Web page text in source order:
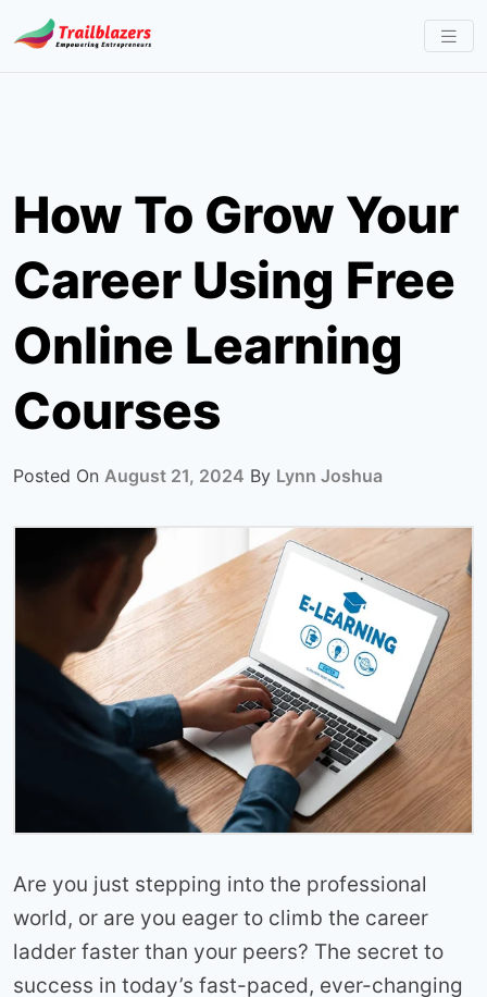
to
How To Grow Your
Career Using Free
Online Learning
Courses
Posted On August 21, 2024 By Lynn Joshua
Are you just stepping into the professional
world, or are you eager to climb the career
ladder faster than your peers? The secret to
success in today’s fast-paced, ever-changing